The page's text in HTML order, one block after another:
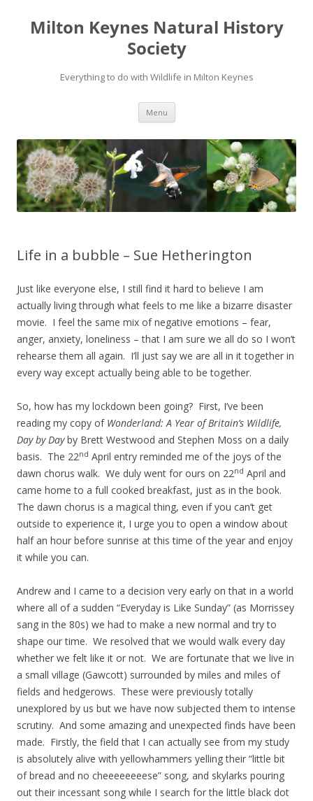
Milton Keynes Natural History
Society
Everything to do with Wildlife in Milton Keynes
Menu
Life in a bubble – Sue Hetherington
Just like everyone else, I still find it hard to believe I am
actually living through what feels to me like a bizarre disaster
movie. I feel the same mix of negative emotions – fear,
anger, anxiety, loneliness – that I am sure we all do so I won’t
rehearse them all again. I’ll just say we are all in it together in
every way except actually being able to be together.
So, how has my lockdown been going? First, I’ve been
reading my copy of Wonderland: A Year of Britain’s Wildlife,
Day by Dayby Brett Westwood and Stephen Moss on a daily
basis. The 22nd April entry reminded me of the joys of the
dawn chorus walk. We duly went for ours on 22nd April and
came home to a full cooked breakfast, just as in the book.
The dawn chorus is a magical thing, even if you can’t get
outside to experience it, I urge you to open a window about
half an hour before sunrise at this time of the year and enjoy
it while you can.
Andrew and I came to a decision very early on that in a world
where all of a sudden “Everyday is Like Sunday” (as Morrissey
sang in the 80s) we had to make a new normal and try to
shape our time. We resolved that we would walk every day
whether we felt like it or not. We are fortunate that we live in
a small village (Gawcott) surrounded by miles and miles of
fields and hedgerows. These were previously totally
unexplored by us but we have now subjected them to intense
scrutiny. And some amazing and unexpected finds have been
made. Firstly, the field that I can actually see from my study
is absolutely alive with yellowhammers yelling their “little bit
of bread and no cheeeeeeeese” song, and skylarks pouring
out their incessant song while I search for the little black dot